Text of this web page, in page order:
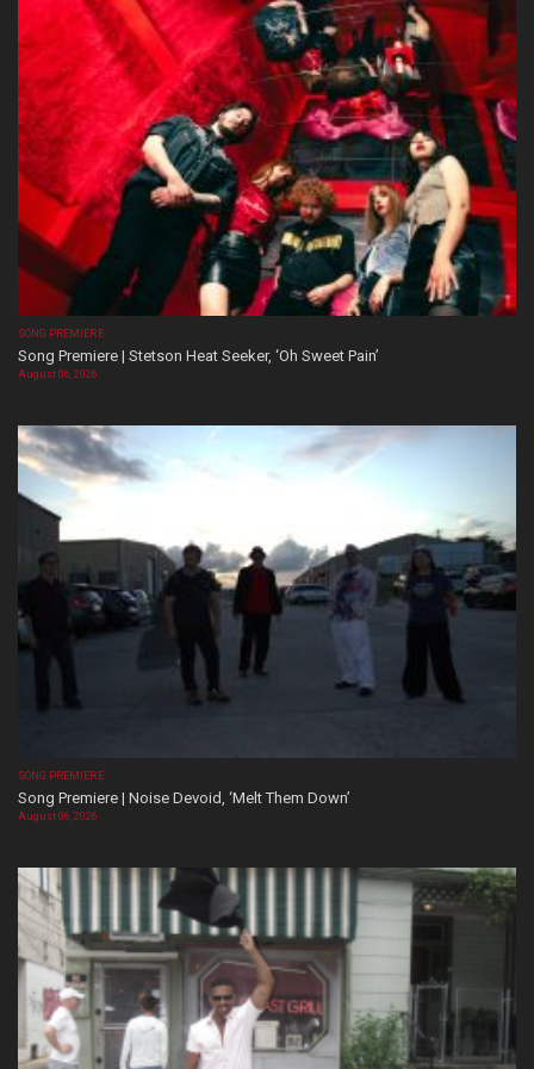
SONG PREMIERE
Song Premiere | Stetson Heat Seeker, ‘Oh Sweet Pain’
August 06, 2026
SONG PREMIERE
Song Premiere | Noise Devoid, ‘Melt Them Down’
August 06, 2026